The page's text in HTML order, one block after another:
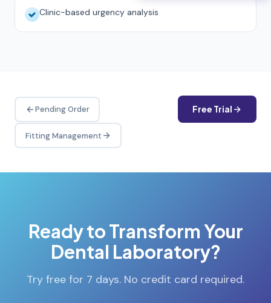
Clinic-based urgency analysis
Pending Order Free Trial
Fitting Management
Ready to Transform Your
Dental Laboratory?
Try free for 7 days. No credit card required.